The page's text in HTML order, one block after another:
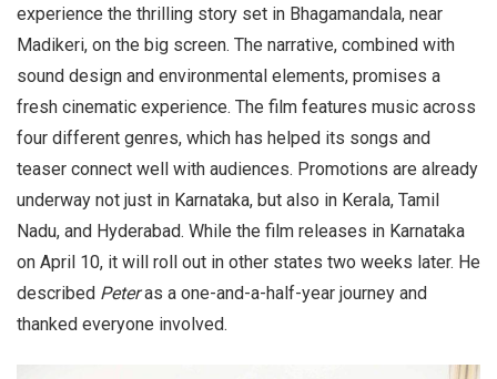
experience the thrilling story set in Bhagamandala, near
Madikeri, on the big screen. The narrative, combined with
sound design and environmental elements, promises a
fresh cinematic experience. The film features music across
four different genres, which has helped its songs and
teaser connect well with audiences. Promotions are already
underway not just in Karnataka, but also in Kerala, Tamil
Nadu, and Hyderabad. While the film releases in Karnataka
on April 10, it will roll out in other states two weeks later. He
described Peteras a one-and-a-half-year journey and
thanked everyone involved.